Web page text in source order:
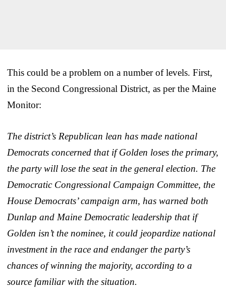
This could be a problem on a number of levels. First,
in the Second Congressional District, as per the Maine
Monitor:
The district’s Republican lean has made national
Democrats concerned that if Golden loses the primary,
the party will lose the seat in the general election. The
Democratic Congressional Campaign Committee, the
House Democrats’ campaign arm, has warned both
Dunlap and Maine Democratic leadership that if
Golden isn’t the nominee, it could jeopardize national
investment in the race and endanger the party’s
chances of winning the majority, according to a
source familiar with the situation.